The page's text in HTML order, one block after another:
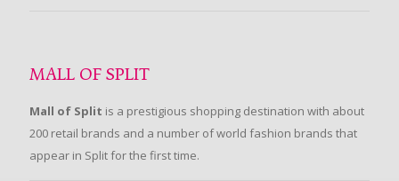
MALL OF SPLIT
Mall of Split is a prestigious shopping destination with about
200 retail brands and a number of world fashion brands that
appear in Split for the first time.